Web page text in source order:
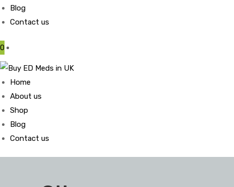
Blog
Contact us
0
Home
About us
Shop
Blog
Contact us